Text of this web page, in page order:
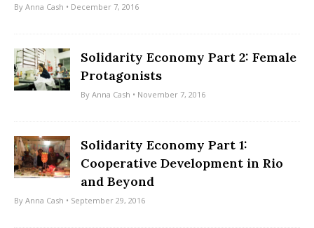
By Anna Cash • December 7, 2016
Solidarity Economy Part 2: Female
Protagonists
By Anna Cash • November 7, 2016
Solidarity Economy Part 1:
Cooperative Development in Rio
and Beyond
By Anna Cash • September 29, 2016